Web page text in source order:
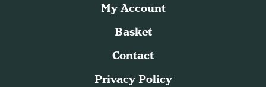
My Account
Basket
Contact
Privacy Policy